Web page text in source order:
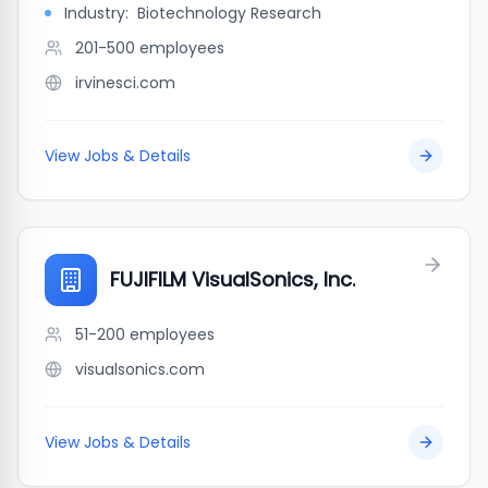
Industry: Biotechnology Research
201-500 employees
irvinesci.com
View Jobs & Details
FUJIFILM VisualSonics, Inc.
51-200 employees
visualsonics.com
View Jobs & Details